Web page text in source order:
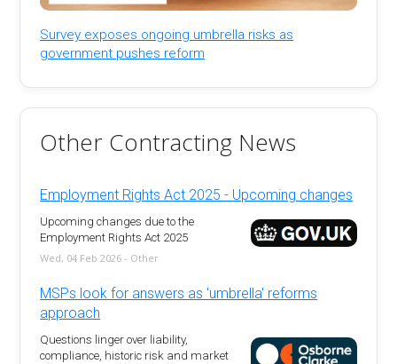
Survey exposes ongoing umbrella risks as
government pushes reform
Other Contracting News
Employment Rights Act 2025 - Upcoming changes
Upcoming changes due to the
Employment Rights Act 2025
Wed, 04 Feb 2026 - Other
MSPs look for answers as 'umbrella' reforms
approach
Questions linger over liability,
compliance, historic risk and market